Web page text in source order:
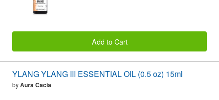
Add to Cart
YLANG YLANG III ESSENTIAL OIL (0.5 oz) 15ml
byAura Cacia